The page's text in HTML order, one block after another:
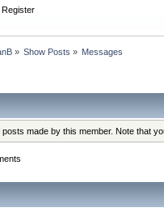
Register
» Show Posts » Messages
made by this member. Note that